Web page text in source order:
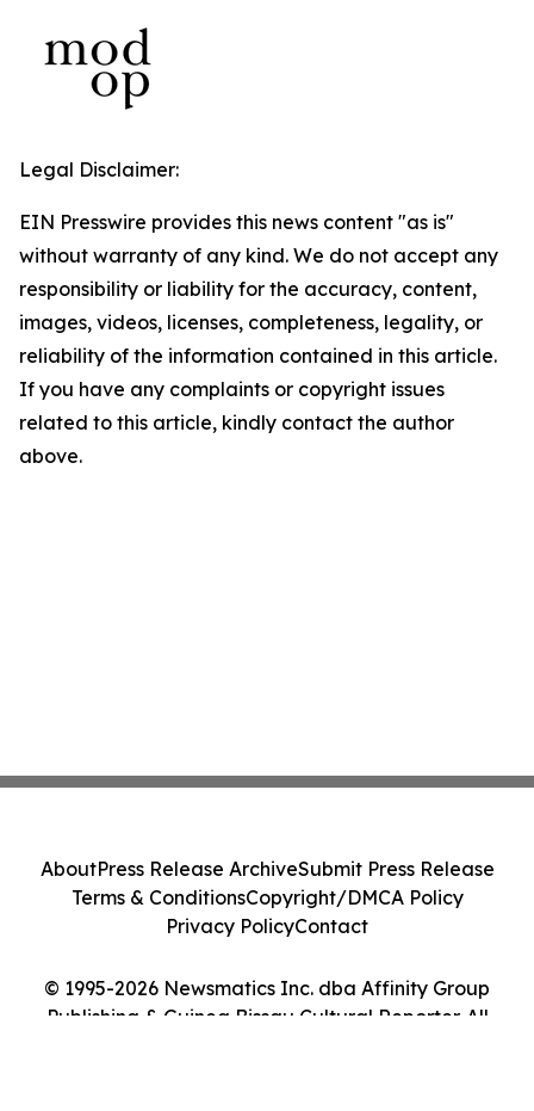
Legal Disclaimer:
EIN Presswire provides this news content "as is"
without warranty of any kind. We do not accept any
responsibility or liability for the accuracy, content,
images, videos, licenses, completeness, legality, or
reliability of the information contained in this article.
If you have any complaints or copyright issues
related to this article, kindly contact the author
above.
© 1995-2026 Newsmatics Inc. dba Affinity Group
Publishing & Guinea Bissau Cultural Reporter. All
AboutPress Release ArchiveSubmit Press Release
Terms & ConditionsCopyright/DMCA Policy
Privacy PolicyContact